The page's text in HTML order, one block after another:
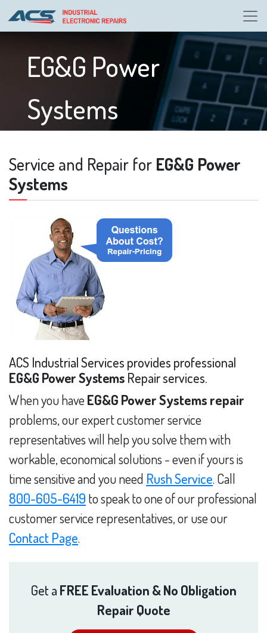
EG&G Power
Systems
Service and Repair for EG&G Power
Systems
ACS Industrial Services provides professional
EG&G Power Systems Repair services.
When you have EG&G Power Systems repair
problems, our expert customer service
representatives will help you solve them with
workable, economical solutions - even if yours is
time sensitive and you need Rush Service. Call
800-605-6419 to speak to one of our professional
customer service representatives, or use our
Contact Page.
Get a FREE Evaluation & No Obligation
Repair Quote